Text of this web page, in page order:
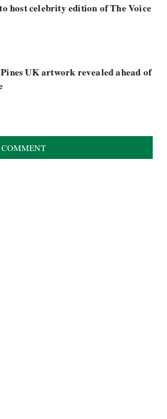
host celebrity edition of The Voice
UK artwork revealed ahead of